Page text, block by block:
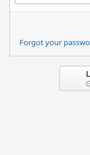
Forgot your